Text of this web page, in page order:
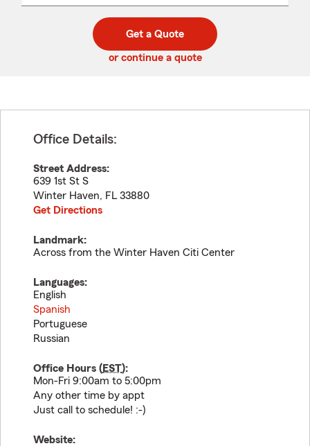
code
Get a Quote
or continue a quote
Office Details:
Street Address:
639 1st St S
Winter Haven, FL 33880
Get Directions
Landmark:
Across from the Winter Haven Citi Center
Languages:
English
Spanish
Portuguese
Russian
Office Hours (EST):
Mon-Fri 9:00am to 5:00pm
Any other time by appt
Just call to schedule! :-)
Website: